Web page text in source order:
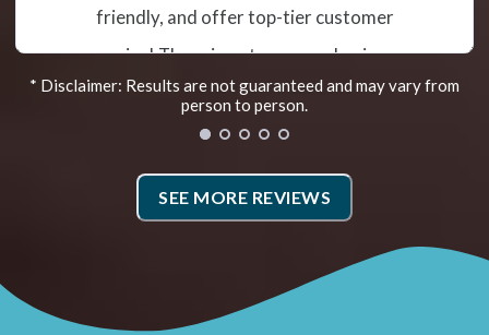
treatment has helped me tremendously so
far. Recently they added the Egoscue
Method. Irene is the Egoscue Therapist. She
takes photos that show how you are
aligned and then goes over exercises to
work on. Doing the prescribed therapy has
helped me hold my adjustments. I also went
to Fleet Feet for new shoes and my weight
distribution and alignment as I walk has
* Disclaimer: Results are not guaranteed and may vary from
person to person.
SEE MORE REVIEWS